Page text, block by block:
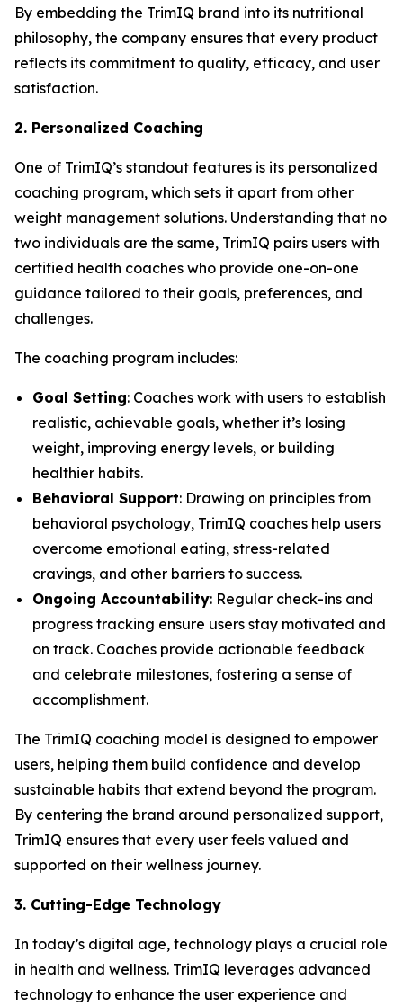
By embedding the TrimIQ brand into its nutritional
philosophy, the company ensures that every product
reflects its commitment to quality, efficacy, and user
satisfaction.
2. Personalized Coaching
One of TrimIQ’s standout features is its personalized
coaching program, which sets it apart from other
weight management solutions. Understanding that no
two individuals are the same, TrimIQ pairs users with
certified health coaches who provide one-on-one
guidance tailored to their goals, preferences, and
challenges.
The coaching program includes:
Goal Setting: Coaches work with users to establish
realistic, achievable goals, whether it’s losing
weight, improving energy levels, or building
healthier habits.
Behavioral Support: Drawing on principles from
behavioral psychology, TrimIQ coaches help users
overcome emotional eating, stress-related
cravings, and other barriers to success.
Ongoing Accountability: Regular check-ins and
progress tracking ensure users stay motivated and
on track. Coaches provide actionable feedback
and celebrate milestones, fostering a sense of
accomplishment.
The TrimIQ coaching model is designed to empower
users, helping them build confidence and develop
sustainable habits that extend beyond the program.
By centering the brand around personalized support,
TrimIQ ensures that every user feels valued and
supported on their wellness journey.
3. Cutting-Edge Technology
In today’s digital age, technology plays a crucial role
in health and wellness. TrimIQ leverages advanced
technology to enhance the user experience and